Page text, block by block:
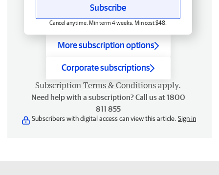
Subscribe
Cancel anytime. Min term 4 weeks. Min cost $48.
More subscription options
Corporate subscriptions
Subscription Terms & Conditions apply.
Need help with a subscription? Call us at 1800
811 855
Subscribers with digital access can view this article. Sign in